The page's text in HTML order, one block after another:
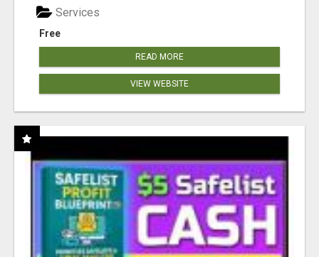
Free
Services
READ MORE
VIEW WEBSITE